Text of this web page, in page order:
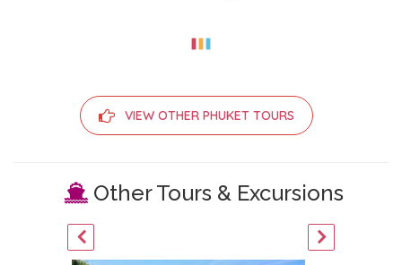
VIEW OTHER PHUKET TOURS
Other Tours & Excursions